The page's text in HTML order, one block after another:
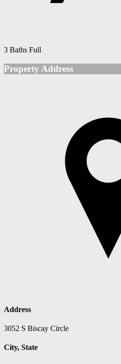
3 Baths Full
Property Address
Address
3052 S Biscay Circle
City, State